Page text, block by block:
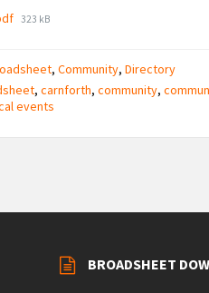
File
323 kB
,Community,Directory
,carnforth,community,
events
BROADSHEET